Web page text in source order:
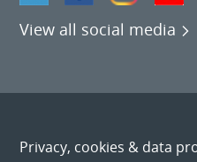
View all social media
Privacy, cookies & data